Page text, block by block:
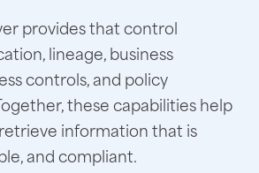
provides that control
lineage, business
controls, and policy
these capabilities help
information that is
and compliant.